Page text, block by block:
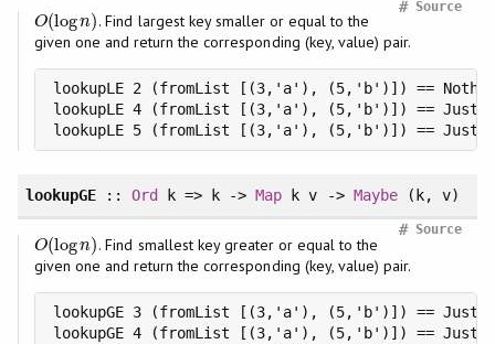
Source
#
O(logn)
O(logn)
. Find largest key smaller or equal to the
given one and return the corresponding (key, value) pair.
lookupLE 2 (fromList [(3,'a'), (5,'b')]) ==
lookupLE 4 (fromList [(3,'a'), (5,'b')]) == Just
lookupLE 5 (fromList [(3,'a'), (5,'b')]) == Just
lookupGE:: Ord k => k ->Map k v -> Maybe(k, v)
Source
#
O(logn)
O(logn)
. Find smallest key greater or equal to the
given one and return the corresponding (key, value) pair.
lookupGE 3 (fromList [(3,'a'), (5,'b')]) ==
lookupGE 4 (fromList [(3,'a'), (5,'b')]) ==